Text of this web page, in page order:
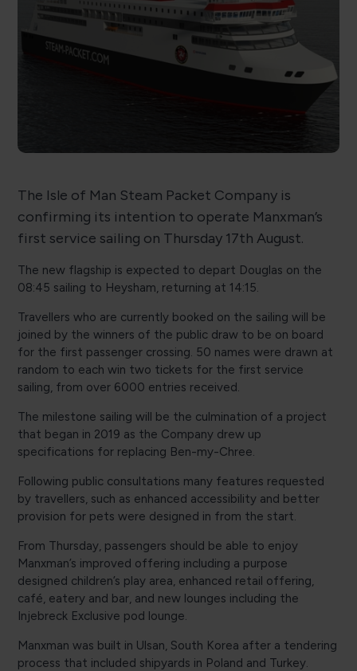
The Isle of Man Steam Packet Company is
confirming its intention to operate Manxman’s
first service sailing on Thursday 17th August.
The new flagship is expected to depart Douglas on the
08:45 sailing to Heysham, returning at 14:15.
Travellers who are currently booked on the sailing will be
joined by the winners of the public draw to be on board
for the first passenger crossing. 50 names were drawn at
random to each win two tickets for the first service
sailing, from over 6000 entries received.
The milestone sailing will be the culmination of a project
that began in 2019 as the Company drew up
specifications for replacing Ben-my-Chree.
Following public consultations many features requested
by travellers, such as enhanced accessibility and better
provision for pets were designed in from the start.
From Thursday, passengers should be able to enjoy
Manxman’s improved offering including a purpose
designed children’s play area, enhanced retail offering,
café, eatery and bar, and new lounges including the
Injebreck Exclusive pod lounge.
Manxman was built in Ulsan, South Korea after a tendering
process that included shipyards in Poland and Turkey.